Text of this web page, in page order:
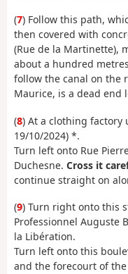
(7) Follow this path,
then covered with
(Rue de la Martinette),
about a hundred
follow the canal on the
Maurice, is a dead end
(8) At a clothing factory
19/10/2024) *.
Turn left onto Rue
Duchesne. Cross it
continue straight on
(9) Turn right onto this
Professionnel Auguste
la Libération.
Turn left onto this
and the forecourt of the